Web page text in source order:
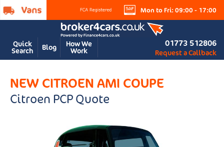
Mon to Fri: 09:00 - 17:00
Quick
Search Blog How We
Work
01773 512806
Request a Callback
NEW CITROEN AMI COUPE
Citroen PCP Quote